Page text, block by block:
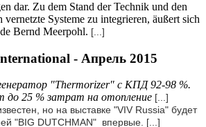
dar. Zu dem Stand der Technik und den
Systeme zu integrieren, äußert sich
Bernd Meerpohl. [...]
- Апрель 2015
"Thermorizer" с КПД 92-98 %.
до 25 % затрат на отопление [...]
но на выставке "VIV Russia" будет
"BIG DUTCHMAN" впервые. [...]